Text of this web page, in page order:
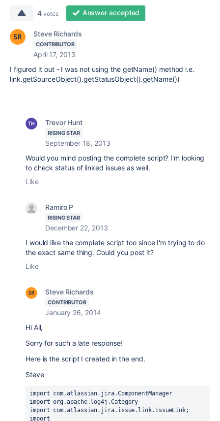
4 votes Answer accepted
Steve Richards
CONTRIBUTOR
April 17, 2013
I figured it out - I was not using the getName() method i.e.
link.getSourceObject().getStatusObject().getName())
Trevor Hunt
RISING STAR
September 18, 2013
Would you mind posting the complete script? I'm looking
to check status of linked issues as well.
Like
Ramiro P
RISING STAR
December 22, 2013
I would like the complete script too since I'm trying to do
the exact same thing. Could you post it?
Like
Steve Richards
CONTRIBUTOR
January 26, 2014
Hi All,
Sorry for such a late response!
Here is the script I created in the end.
Steve
import com.atlassian.jira.ComponentManager
import org.apache.log4j.Category
import com.atlassian.jira.issue.link.IssueLink;
import